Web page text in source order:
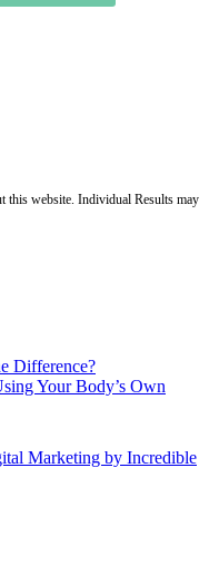
this website. Individual Results may
Difference?
Your Body’s Own
Marketing by Incredible